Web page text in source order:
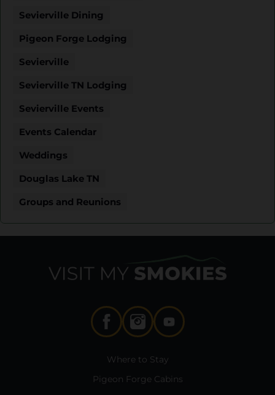
Sevierville Dining
Pigeon Forge Lodging
Sevierville
Sevierville TN Lodging
Sevierville Events
Events Calendar
Weddings
Douglas Lake TN
Groups and Reunions
Where to Stay
Pigeon Forge Cabins